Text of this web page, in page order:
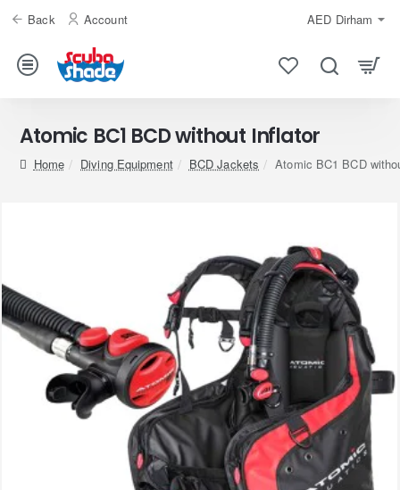
Back Account AED Dirham
Atomic BC1 BCD without Inflator
homeDiving Equipment BCD Jackets Atomic BC1 BCD